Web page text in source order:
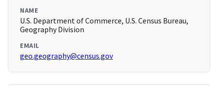
NAME
U.S. Department of Commerce, U.S. Census Bureau,
Geography Division
EMAIL
geo.geography@census.gov